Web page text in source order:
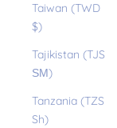
Taiwan (TWD
$)
Tajikistan (TJS
ЅМ)
Tanzania (TZS
Sh)